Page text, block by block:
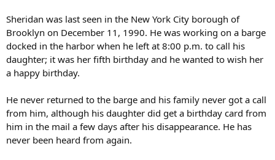
Sheridan was last seen in the New York City borough of
Brooklyn on December 11, 1990. He was working on a barge
docked in the harbor when he left at 8:00 p.m. to call his
daughter; it was her fifth birthday and he wanted to wish her
a happy birthday.
He never returned to the barge and his family never got a call
from him, although his daughter did get a birthday card from
him in the mail a few days after his disappearance. He has
never been heard from again.